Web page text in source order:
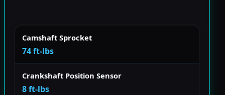
Camshaft Sprocket
74 ft-lbs
Crankshaft Position Sensor
8 ft-lbs